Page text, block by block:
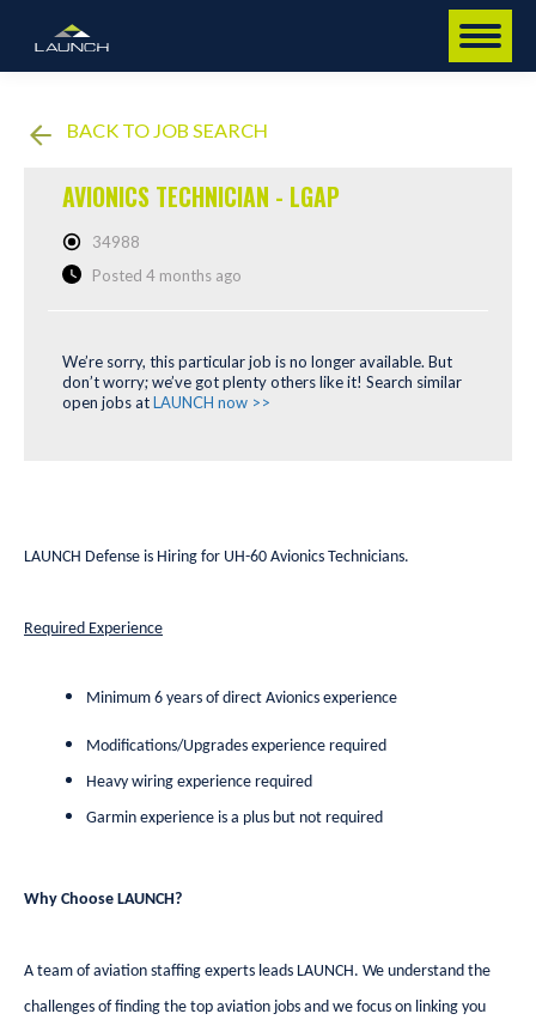
BACK TO JOB SEARCH
AVIONICS TECHNICIAN - LGAP
34988
Posted 4 months ago
We’re sorry, this particular job is no longer available. But
don’t worry; we’ve got plenty others like it! Search similar
open jobs atLAUNCH now >>
LAUNCH Defense is Hiring for UH-60 Avionics Technicians.
Required Experience
Minimum 6 years of direct Avionics experience
Modifications/Upgrades experience required
Heavy wiring experience required
Garmin experience is a plus but not required
Why Choose LAUNCH?
A team of aviation staffing experts leads LAUNCH. We understand the
challenges of finding the top aviation jobs and we focus on linking you